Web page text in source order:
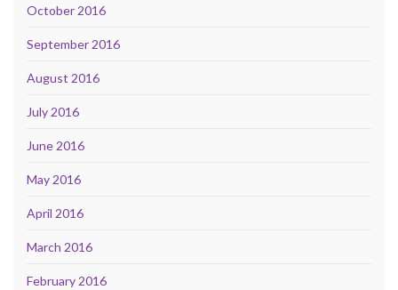
October 2016
September 2016
August 2016
July 2016
June 2016
May 2016
April 2016
March 2016
February 2016